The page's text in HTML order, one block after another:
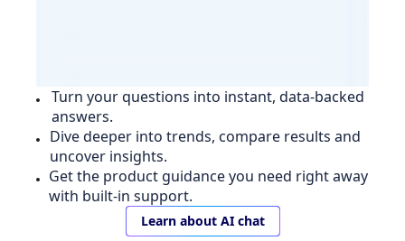
Turn your questions into instant, data-backed
answers.
Dive deeper into trends, compare results and
uncover insights.
Get the product guidance you need right away
with built-in support.
Learn about AI chat